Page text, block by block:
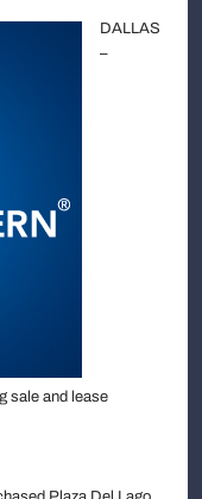
DALLAS
–
sale and lease